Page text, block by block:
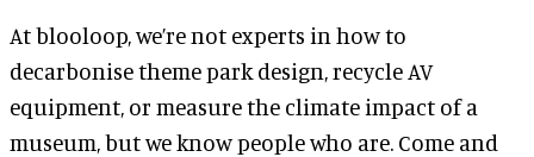
At blooloop, we’re not experts in how to
decarbonise theme park design, recycle AV
equipment, or measure the climate impact of a
museum, but we know people who are. Come and